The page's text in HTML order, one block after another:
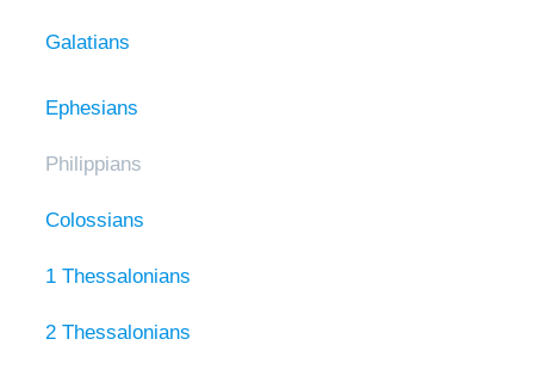
Galatians
Ephesians
Philippians
Colossians
1 Thessalonians
2 Thessalonians